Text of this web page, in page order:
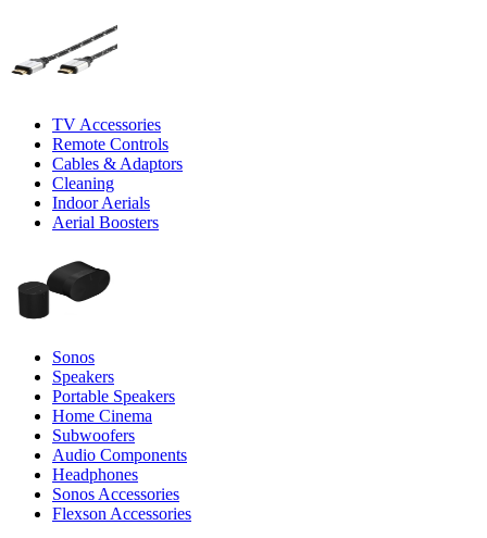
TV Accessories
Remote Controls
Cables & Adaptors
Cleaning
Indoor Aerials
Aerial Boosters
Sonos
Speakers
Portable Speakers
Home Cinema
Subwoofers
Audio Components
Headphones
Sonos Accessories
Flexson Accessories